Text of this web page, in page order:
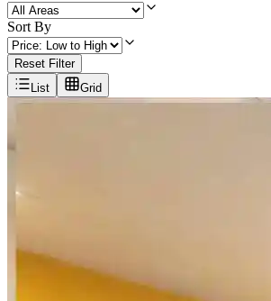
Sort By
Reset Filter
List
Grid